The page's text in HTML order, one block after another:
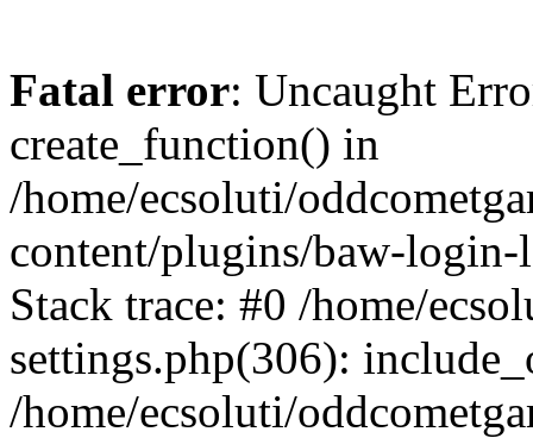
Fatal error: Uncaught
create_function() in
/home/ecsoluti/
content/plugins/baw-
Stack trace: #0 /home/
settings.php(306):
/home/ecsoluti/